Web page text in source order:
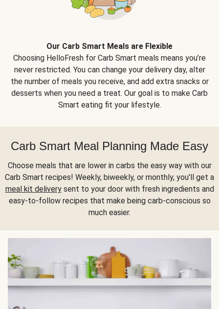
Our Carb Smart Meals are Flexible
Choosing HelloFresh for Carb Smart meals means you’re
never restricted. You can change your delivery day, alter
the number of meals you receive, and add extra snacks or
desserts when you need a treat. Our goal is to make Carb
Smart eating fit your lifestyle.
Carb Smart Meal Planning Made Easy
Choose meals that are lower in carbs the easy way with our
Carb Smart recipes! Weekly, biweekly, or monthly, you'll get a
meal kit deliverysent to your door with fresh ingredients and
easy-to-follow recipes that make being carb-conscious so
much easier.